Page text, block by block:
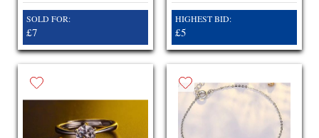
SOLD FOR:
£7
HIGHEST BID:
£5